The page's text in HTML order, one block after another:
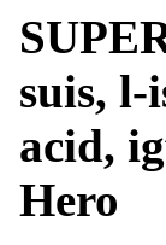
suis,
acid,
Hero